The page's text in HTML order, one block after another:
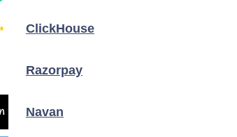
ClickHouse
Razorpay
Navan